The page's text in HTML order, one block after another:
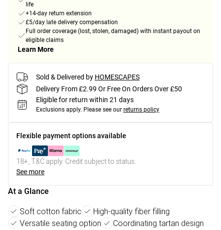
life
+14-day return extension
£5/day late delivery compensation
Full order coverage (lost, stolen, damaged) with instant payout on
eligible claims
Learn More
Sold & Delivered by HOMESCAPES
Delivery From £2.99 Or Free On Orders Over £50
Eligible for return within 21 days
Exclusions apply. Please see our returns policy
Flexible payment options available
18+, T&C apply. Credit subject to status.
See more
At a Glance
Soft cotton fabric
High-quality fiber filling
Versatile seating option
Coordinating tartan design